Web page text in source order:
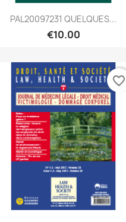
Quick view
PAL20097231 QUELQUES...
€10.00
favorite_border